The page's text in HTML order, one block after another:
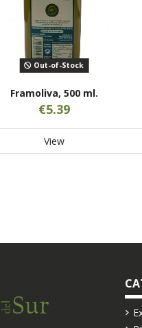
Out-of-Stock
Framoliva, 500 ml.
€5.39
View